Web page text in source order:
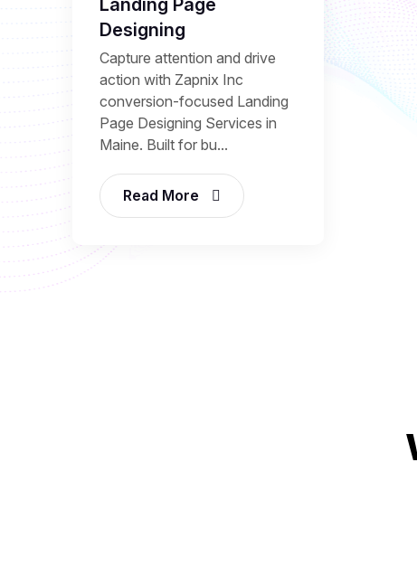
Landing Page
Designing
Capture attention and drive
action with Zapnix Inc
conversion-focused Landing
Page Designing Services in
Maine. Built for bu...
Read More